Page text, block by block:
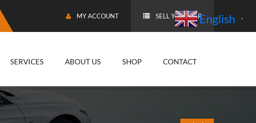
MY ACCOUNT SELL YOUR CAR
SERVICES ABOUT US SHOP CONTACT
English ▼